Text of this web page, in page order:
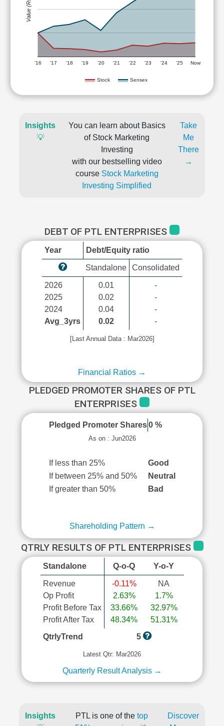
Stock Sensex
'16 '17 '18 '19 '20 '21 '22 '23 '24 '25 Now
Value (Rs)
Insights
💡
You can learn about Basics
of Stock Marketing
Investing
with our bestselling video
course Stock Marketing
Investing Simplified
Take
Me
There
→
DEBT OF PTL ENTERPRISES
Year Debt/Equity ratio
Standalone Consolidated
2026
2025
2024
Avg_3yrs
0.01
0.02
0.04
0.02
-
-
-
-
[Last Annual Data : Mar2026]
Financial Ratios →
PLEDGED PROMOTER SHARES OF PTL
ENTERPRISES
Pledged Promoter Shares 0 %
As on : Jun2026
If less than 25%
Good
If between 25% and 50%
Neutral
If greater than 50%
Bad
Shareholding Pattern →
QTRLY RESULTS OF PTL ENTERPRISES
Standalone Q-o-Q Y-o-Y
Revenue
Op Profit
Profit Before Tax
Profit After Tax
-0.11%
2.63%
33.66%
48.34%
NA
1.7%
32.97%
51.31%
QtrlyTrend
5
Latest Qtr: Mar2026
Quarterly Result Analysis →
Insights
PTL is one of the top
Discover